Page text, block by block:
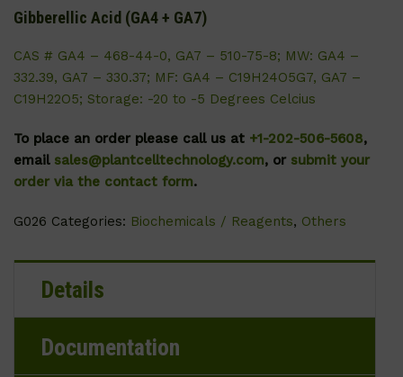
Gibberellic Acid (GA4 + GA7)
CAS # GA4 – 468-44-0, GA7 – 510-75-8; MW: GA4 –
332.39, GA7 – 330.37; MF: GA4 – C19H24O5G7, GA7 –
C19H22O5; Storage: -20 to -5 Degrees Celcius
To place an order please call us at +1-202-506-5608,
email sales@plantcelltechnology.com, or submit your
order via the contact form.
G026 Categories: Biochemicals / Reagents, Others
Details
Documentation